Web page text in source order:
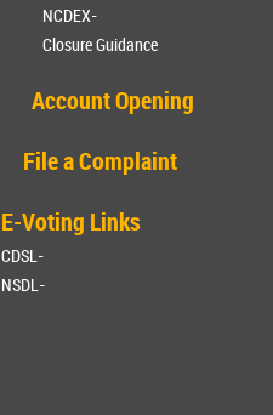
NCDEX-
Closure Guidance
Account Opening
File a Complaint
E-Voting Links
CDSL-
NSDL-